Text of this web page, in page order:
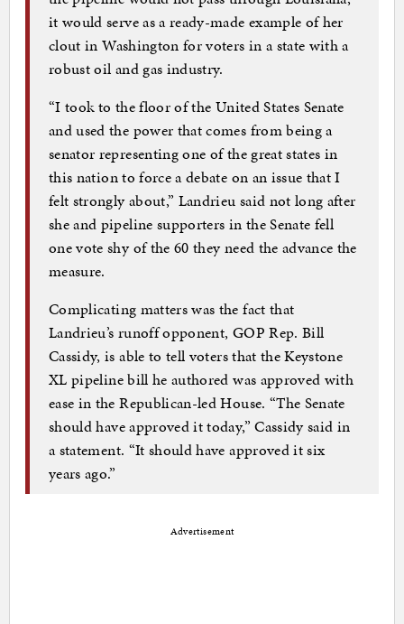
it would serve as a ready-made example of her
clout in Washington for voters in a state with a
robust oil and gas industry.
“I took to the floor of the United States Senate
and used the power that comes from being a
senator representing one of the great states in
this nation to force a debate on an issue that I
felt strongly about,” Landrieu said not long after
she and pipeline supporters in the Senate fell
one vote shy of the 60 they need the advance the
measure.
Complicating matters was the fact that
Landrieu’s runoff opponent, GOP Rep. Bill
Cassidy, is able to tell voters that the Keystone
XL pipeline bill he authored was approved with
ease in the Republican-led House. “The Senate
should have approved it today,” Cassidy said in
a statement. “It should have approved it six
years ago.”
Advertisement